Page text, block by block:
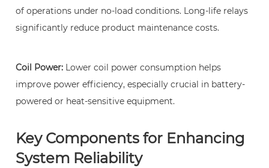
11
4.
can
power
system
safety?
of operations under no-load conditions. Long-life relays
significantly reduce product maintenance costs.
Coil Power: Lower coil power consumption helps
improve power efficiency, especially crucial in battery-
powered or heat-sensitive equipment.
Key Components for Enhancing
System Reliability